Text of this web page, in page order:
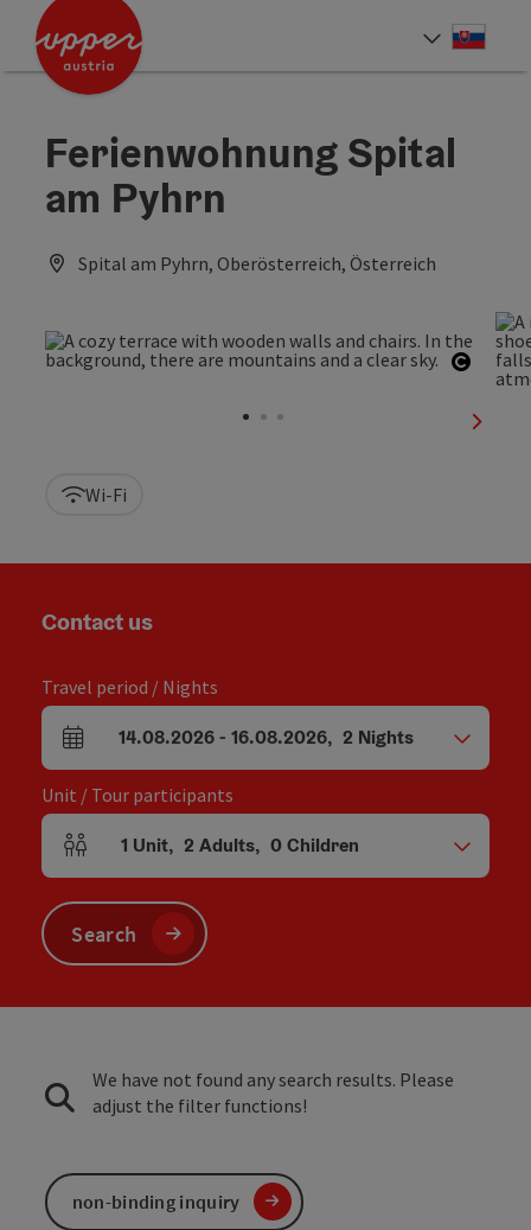
Accesskey
Accesskey
Ferienwohnung Spital
am Pyhrn
Spital am Pyhrn, Oberösterreich, Österreich
next
Wi-Fi
Contact us
Travel period / Nights
arrival and departure fields
14.08.2026- 16.08.2026, 2 Nights
Unit / Tour participants
Number of units and person fields
1 Unit, 2 Adults, 0Children
Search
We have not found any search results. Please
adjust the filter functions!
non-binding inquiry